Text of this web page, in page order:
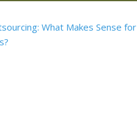
What Makes Sense for